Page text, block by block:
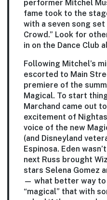
performer Mitchel
fame took to the
with a seven song set
Crowd.” Look for
in on the Dance Club
Following Mitchel’s
escorted to Main
premiere of the
Magical. To start
Marchand came out
excitement of
voice of the new
(and Disneyland
Espinosa. Eden
next Russ brought
stars Selena Gomez
— what better way
“magical” that with